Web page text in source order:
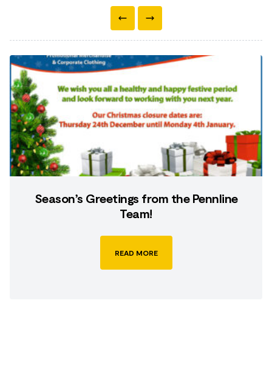
Season’s Greetings from the Pennline
Team!
READ MORE